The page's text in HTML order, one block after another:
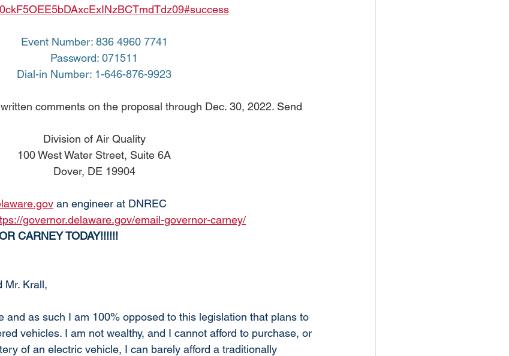
Event Number: 836 4960 7741
Password: 071511
Dial-in Number: 1-646-876-9923
comments on the proposal through Dec. 30, 2022. Send
Division of Air Quality
100 West Water Street, Suite 6A
Dover, DE 19904
an engineer at DNREC
governor.delaware.gov/email-governor-carney/
CARNEY TODAY!!!!!!
Mr. Krall,
and as such I am 100% opposed to this legislation that plans to
vehicles. I am not wealthy, and I cannot afford to purchase, or
of an electric vehicle, I can barely afford a traditionally